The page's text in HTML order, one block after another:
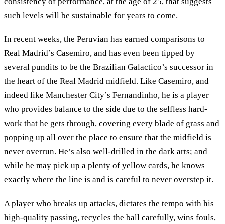
such levels will be sustainable for years to come.
In recent weeks, the Peruvian has earned comparisons to
Real Madrid’s Casemiro, and has even been tipped by
several pundits to be the Brazilian Galactico’s successor in
the heart of the Real Madrid midfield. Like Casemiro, and
indeed like Manchester City’s Fernandinho, he is a player
who provides balance to the side due to the selfless hard-
work that he gets through, covering every blade of grass and
popping up all over the place to ensure that the midfield is
never overrun. He’s also well-drilled in the dark arts; and
while he may pick up a plenty of yellow cards, he knows
exactly where the line is and is careful to never overstep it.
A player who breaks up attacks, dictates the tempo with his
high-quality passing, recycles the ball carefully, wins fouls,